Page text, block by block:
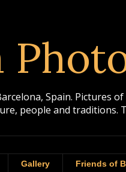
Spain. Pictures
people and
Gallery Friends of